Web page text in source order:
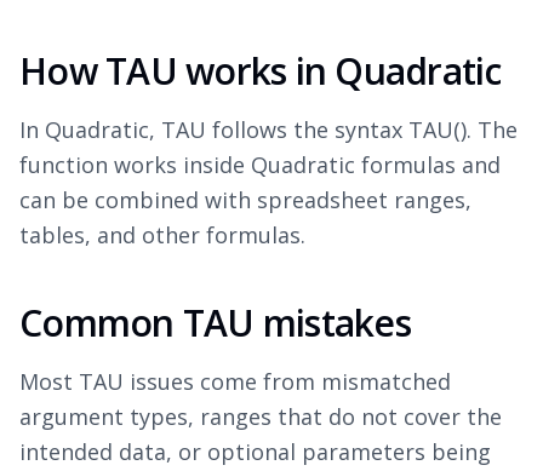
How TAU works in Quadratic
In Quadratic, TAU follows the syntax TAU(). The
function works inside Quadratic formulas and
can be combined with spreadsheet ranges,
tables, and other formulas.
Common TAU mistakes
Most TAU issues come from mismatched
argument types, ranges that do not cover the
intended data, or optional parameters being